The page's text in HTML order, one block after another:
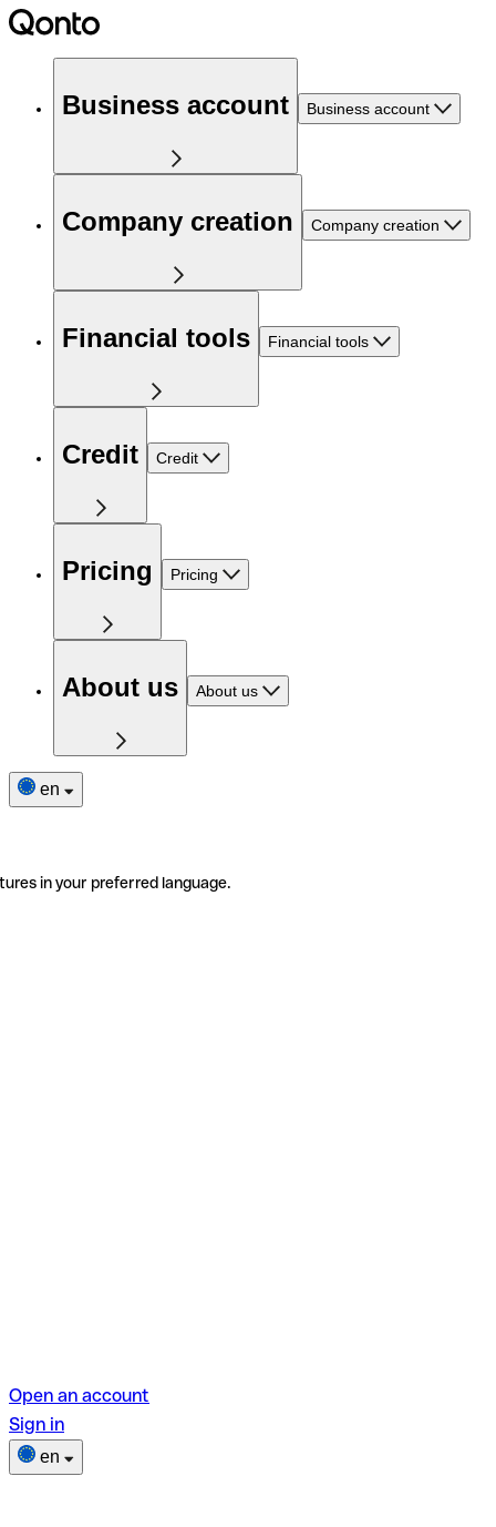
Business account Business account
Company creation Company creation
Financial tools Financial tools
Credit Credit
Pricing Pricing
About us About us
en
in your preferred language.
Open an account
Sign in
en